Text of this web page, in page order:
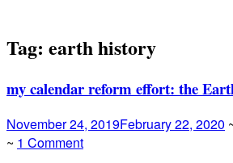
Tag: earth history
my calendar reform effort: the
November 24, 2019February 22, 2020
~ 1 Comment